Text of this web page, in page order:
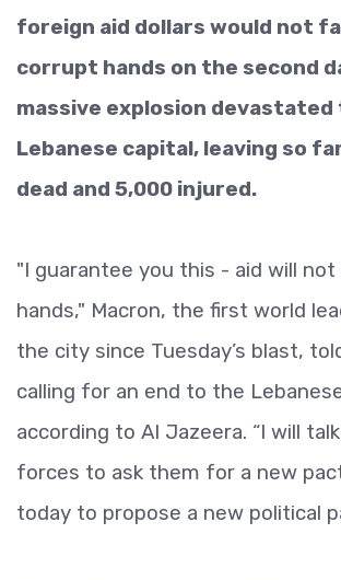
foreign aid dollars would not
corrupt hands on the second
massive explosion devastated
Lebanese capital, leaving so
dead and 5,000 injured.
"I guarantee you this - aid will
hands," Macron, the first world
the city since Tuesday’s blast,
calling for an end to the
according to Al Jazeera. “I will
forces to ask them for a new
today to propose a new political